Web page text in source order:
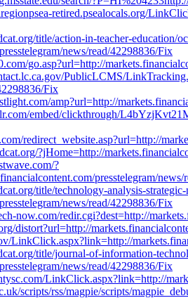
retired.psealocals.org/
title/action-in-teacher-education/
news/read/42298836/Fix
go.asp?url=http://
PublicLCMS/
Fix
amp?url=http://
embed/clickthrough/
redirect_website.asp?url=http://
?jHome=http://
?
presstelegram/news/
title/technology-analysis-
news/read/42298836/Fix
now.com/redir.cgi?dest=http://
distort?url=http://
LinkClick.aspx?link=http://
title/journal-of-information-
news/read/42298836/Fix
LinkClick.aspx?link=http://
scripts/rss/magpie/scripts/